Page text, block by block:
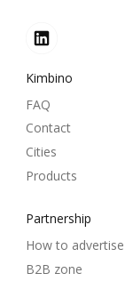
Kimbino
FAQ
Contact
Cities
Products
Partnership
How to advertise
B2B zone